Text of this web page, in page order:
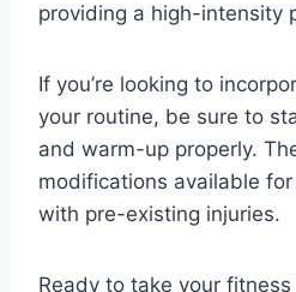
providing a high-intensity
If you’re looking to
your routine, be sure to
and warm-up properly.
modifications available
with pre-existing injuries.
Ready to take your